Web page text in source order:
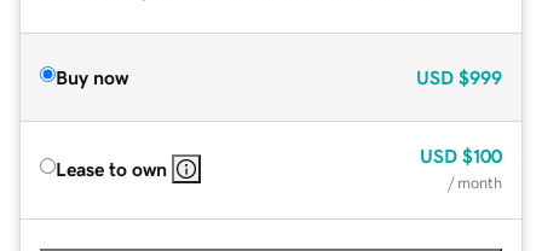
Buy now USD $999
Lease to own
USD $100
/ month